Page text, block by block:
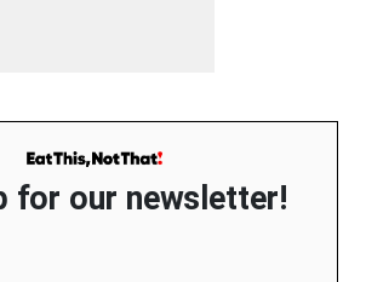
for our newsletter!